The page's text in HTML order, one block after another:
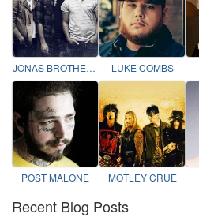
JONAS BROTHERS LUKE COMBS
POST MALONE MOTLEY CRUE
Recent Blog Posts